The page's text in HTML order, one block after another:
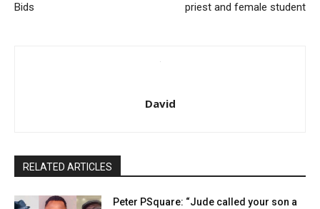
Bids
priest and female student
David
RELATED ARTICLES
Peter PSquare: “Jude called your son a